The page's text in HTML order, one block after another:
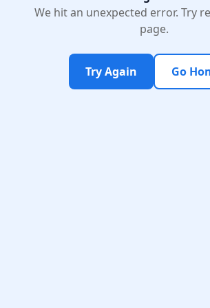
We hit an unexpected error. Try
page.
Try Again Go